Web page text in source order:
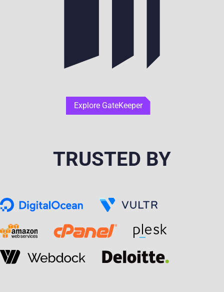
Explore GateKeeper
TRUSTED BY